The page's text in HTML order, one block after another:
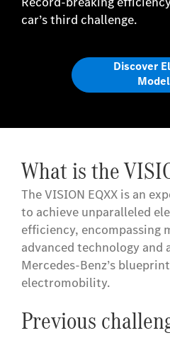
car’s third challenge.
Discover
What is the
The VISION EQXX is an
to achieve unparalleled
efficiency, encompassing
advanced technology and
Mercedes-Benz’s
electromobility.
Previous